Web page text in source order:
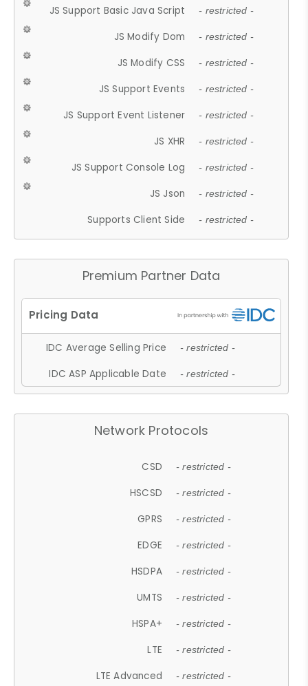
JS Support Basic Java Script - restricted -
JS Modify Dom - restricted -
JS Modify CSS - restricted -
JS Support Events - restricted -
JS Support Event Listener - restricted -
JS XHR - restricted -
JS Support Console Log - restricted -
JS Json - restricted -
Supports Client Side - restricted -
Premium Partner Data
IDC Average Selling Price - restricted -
IDC ASP Applicable Date - restricted -
Network Protocols
CSD - restricted -
HSCSD - restricted -
GPRS - restricted -
EDGE - restricted -
HSDPA - restricted -
UMTS - restricted -
HSPA+ - restricted -
LTE - restricted -
LTE Advanced - restricted -